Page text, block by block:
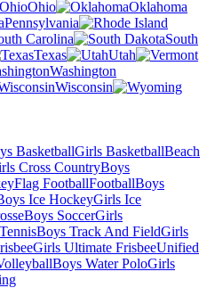
Ohio
Oklahoma
Pennsylvania
Carolina
South
Texas
Utah
Washington
Wisconsin
BasketballGirls BasketballBeach
Cross CountryBoys
Flag FootballFootballBoys
Ice HockeyGirls Ice
Boys SoccerGirls
Boys Track And FieldGirls
Girls Ultimate FrisbeeUnified
Boys Water PoloGirls